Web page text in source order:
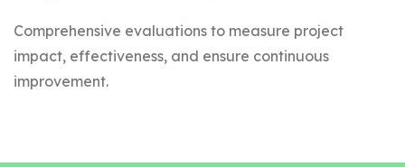
Comprehensive evaluations to measure project
impact, effectiveness, and ensure continuous
improvement.